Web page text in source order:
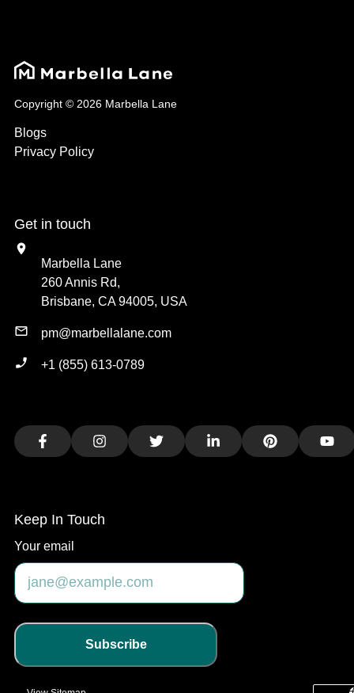
Copyright © 2026 Marbella Lane
Blogs
Privacy Policy
Get in touch
Marbella Lane
260 Annis Rd,
Brisbane, CA 94005, USA
pm@marbellalane.com
+1 (855) 613-0789
FacebookInstagramTwitter LinkedIn Pinterest
Keep In Touch
Your email
Subscribe